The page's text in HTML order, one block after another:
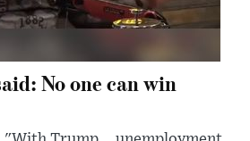
No one can win